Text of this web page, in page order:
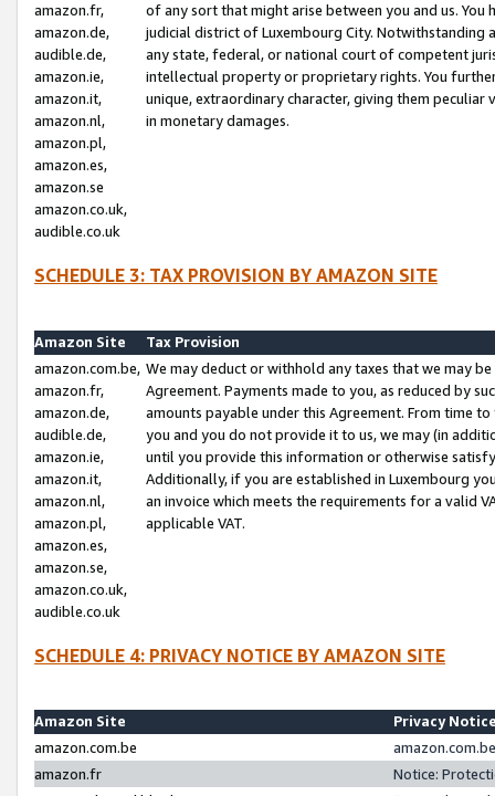
amazon.fr,
amazon.de,
audible.de,
amazon.ie,
amazon.it,
amazon.nl,
amazon.pl,
amazon.es,
amazon.se
amazon.co.uk,
audible.co.uk
of any sort that might arise between you and us.
judicial district of Luxembourg City. Notwithstanding
any state, federal, or national court of competent
intellectual property or proprietary rights. You
unique, extraordinary character, giving them
in monetary damages.
SCHEDULE 3: TAX PROVISION BY AMAZON SITE
Amazon Site
Tax Provision
amazon.com.be,
amazon.fr,
amazon.de,
audible.de,
amazon.ie,
amazon.it,
amazon.nl,
amazon.pl,
amazon.es,
amazon.se,
amazon.co.uk,
audible.co.uk
We may deduct or withhold any taxes that we may
Agreement. Payments made to you, as reduced by
amounts payable under this Agreement. From time
you and you do not provide it to us, we may (in
until you provide this information or otherwise
Additionally, if you are established in Luxembourg
an invoice which meets the requirements for a valid
applicable VAT.
SCHEDULE 4: PRIVACY NOTICE BY AMAZON SITE
Amazon Site
Privacy
amazon.com.be
amazon.fr
Notice: